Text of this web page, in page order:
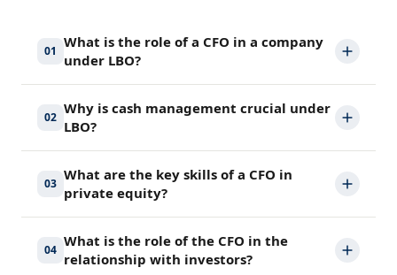
01
What is the role of a CFO in a company
under LBO?
02
Why is cash management crucial under
LBO?
03
What are the key skills of a CFO in
private equity?
04
What is the role of the CFO in the
relationship with investors?